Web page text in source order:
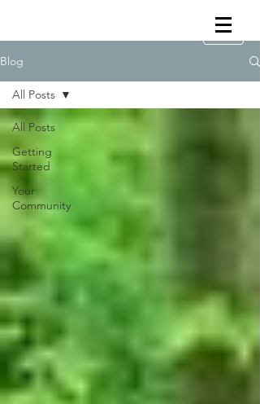
Blog
All Posts
Getting
Started
Your
Community
All Posts